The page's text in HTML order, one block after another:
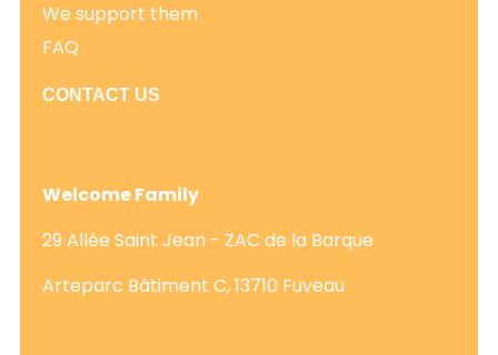
We support them
FAQ
CONTACT US
Welcome Family
29 Allée Saint Jean - ZAC de la Barque
Arteparc Bâtiment C, 13710 Fuveau